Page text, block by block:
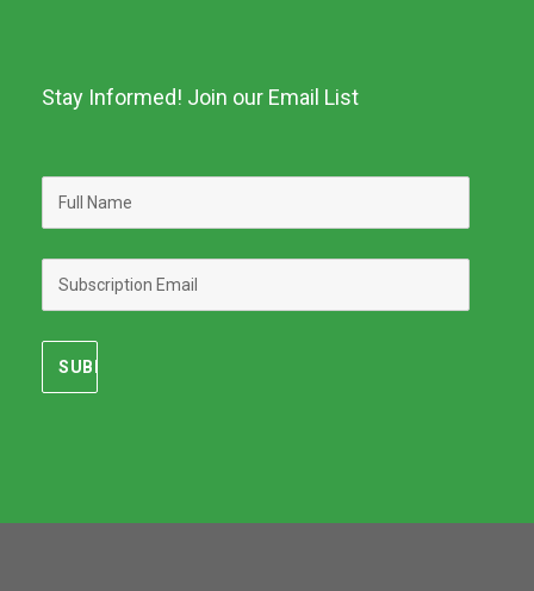
Stay Informed! Join our Email List